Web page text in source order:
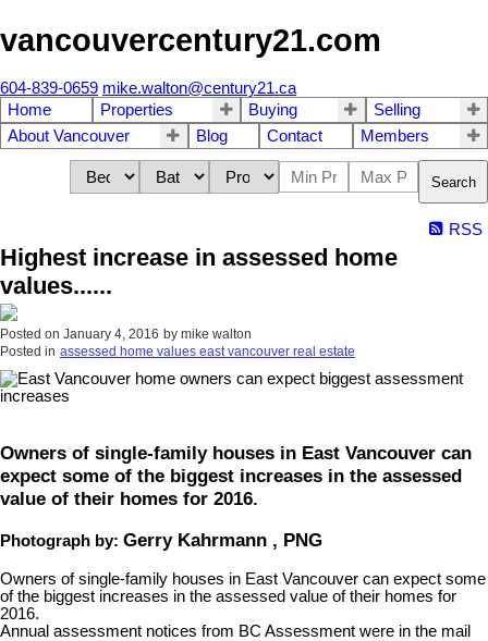
vancouvercentury21.com
604-839-0659 mike.walton@century21.ca
Home
Properties Buying
Selling
About Vancouver
Blog Contact Members
Search
RSS
Highest increase in assessed home
values......
Posted on January 4, 2016 by mike walton
Posted in assessed home values east vancouver real estate
Owners of single-family houses in East Vancouver can
expect some of the biggest increases in the assessed
value of their homes for 2016.
Photograph by: Gerry Kahrmann , PNG
Owners of single-family houses in East Vancouver can expect some
of the biggest increases in the assessed value of their homes for
2016.
Annual assessment notices from BC Assessment were in the mail